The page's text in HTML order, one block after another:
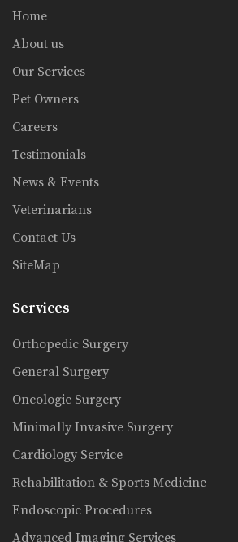
Home
About us
Our Services
Pet Owners
Careers
Testimonials
News & Events
Veterinarians
Contact Us
SiteMap
Services
Orthopedic Surgery
General Surgery
Oncologic Surgery
Minimally Invasive Surgery
Cardiology Service
Rehabilitation & Sports Medicine
Endoscopic Procedures
Advanced Imaging Services